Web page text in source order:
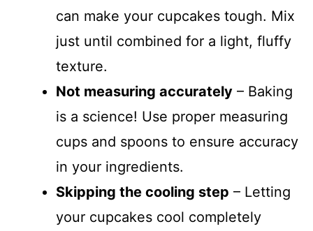
can make your cupcakes tough. Mix
just until combined for a light, fluffy
texture.
Not measuring accurately – Baking
is a science! Use proper measuring
cups and spoons to ensure accuracy
in your ingredients.
Skipping the cooling step – Letting
your cupcakes cool completely